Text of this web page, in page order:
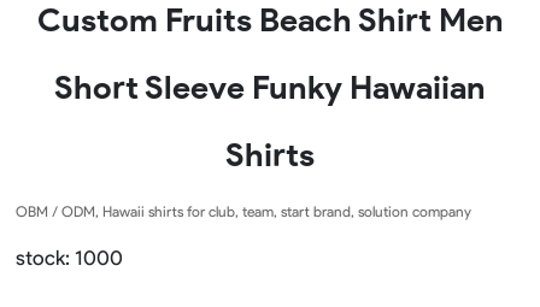
Custom Fruits Beach Shirt Men
Short Sleeve Funky Hawaiian
Shirts
OBM / ODM, Hawaii shirts for club, team, start brand, solution company
stock: 1000